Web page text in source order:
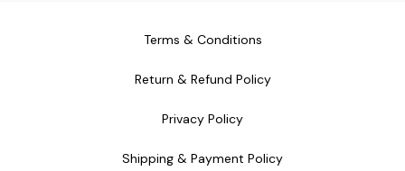
Terms & Conditions
Return & Refund Policy
Privacy Policy
Shipping & Payment Policy